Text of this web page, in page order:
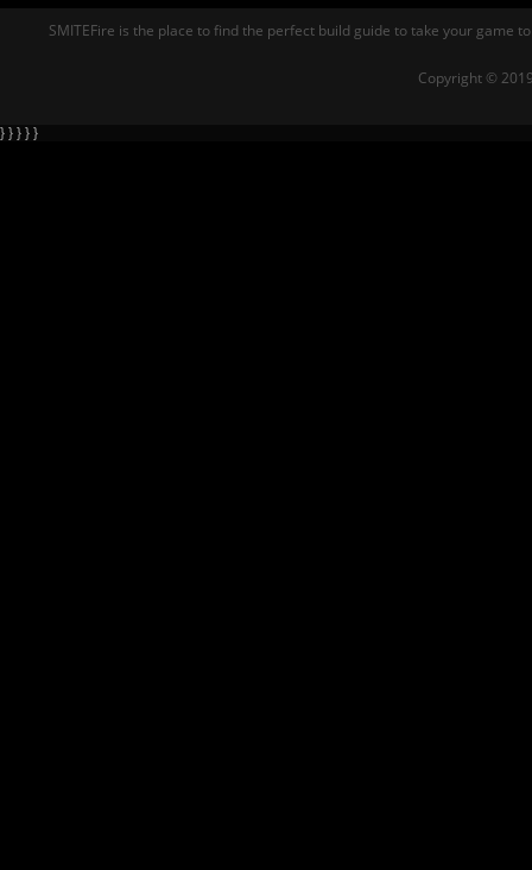
SMITEFire is the place to find the perfect build guide to take your game
Copyright ©
} } } } }